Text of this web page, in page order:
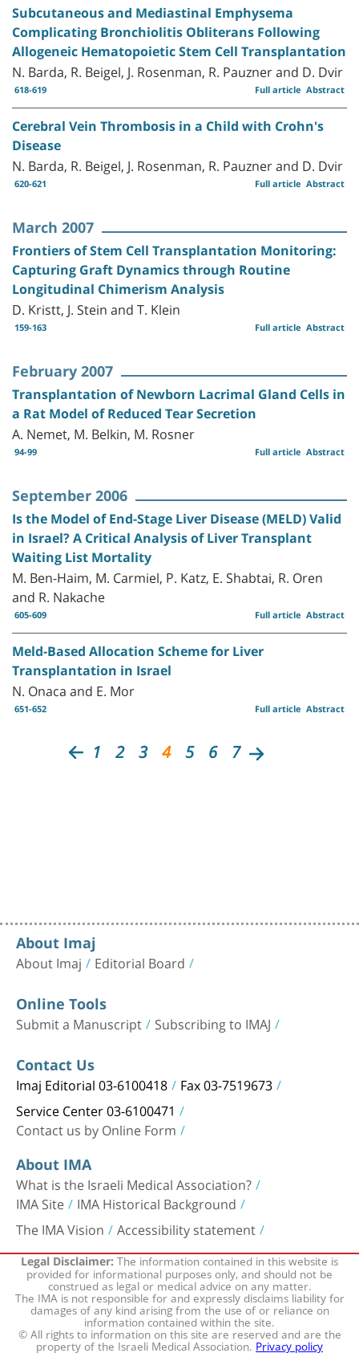
Subcutaneous and Mediastinal Emphysema
Complicating Bronchiolitis Obliterans Following
Allogeneic Hematopoietic Stem Cell Transplantation
N. Barda, R. Beigel, J. Rosenman, R. Pauzner and D. Dvir
618-619 Abstract
Full article
Cerebral Vein Thrombosis in a Child with Crohn's
Disease
N. Barda, R. Beigel, J. Rosenman, R. Pauzner and D. Dvir
620-621 Abstract
Full article
March 2007
Frontiers of Stem Cell Transplantation Monitoring:
Capturing Graft Dynamics through Routine
Longitudinal Chimerism Analysis
D. Kristt, J. Stein and T. Klein
159-163 Abstract
Full article
February 2007
Transplantation of Newborn Lacrimal Gland Cells in
a Rat Model of Reduced Tear Secretion
A. Nemet, M. Belkin, M. Rosner
94-99 Abstract
Full article
September 2006
Is the Model of End-Stage Liver Disease (MELD) Valid
in Israel? A Critical Analysis of Liver Transplant
Waiting List Mortality
M. Ben-Haim, M. Carmiel, P. Katz, E. Shabtai, R. Oren
and R. Nakache
605-609 Abstract
Full article
Meld-Based Allocation Scheme for Liver
Transplantation in Israel
N. Onaca and E. Mor
651-652 Abstract
Full article
1 2 3 4 5 6 7
About Imaj
About Imaj Editorial Board
Online Tools
Submit a Manuscript Subscribing to IMAJ
Contact Us
Imaj Editorial 03-6100418 Fax 03-7519673
Service Center 03-6100471
Contact us by Online Form
About IMA
What is the Israeli Medical Association?
IMA Site IMA Historical Background
The IMA Vision Accessibility statement
Legal Disclaimer:The information contained in this website is
provided for informational purposes only, and should not be
construed as legal or medical advice on any matter.
The IMA is not responsible for and expressly disclaims liability for
damages of any kind arising from the use of or reliance on
information contained within the site.
© All rights to information on this site are reserved and are the
property of the Israeli Medical Association.Privacy policy